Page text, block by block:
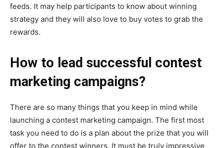
feeds. It may help participants to know about winning
strategy and they will also love to buy votes to grab the
rewards.
How to lead successful contest
marketing campaigns?
There are so many things that you keep in mind while
launching a contest marketing campaign. The first most
task you need to do is a plan about the prize that you will
offer to the contest winners. It must be truly impressive